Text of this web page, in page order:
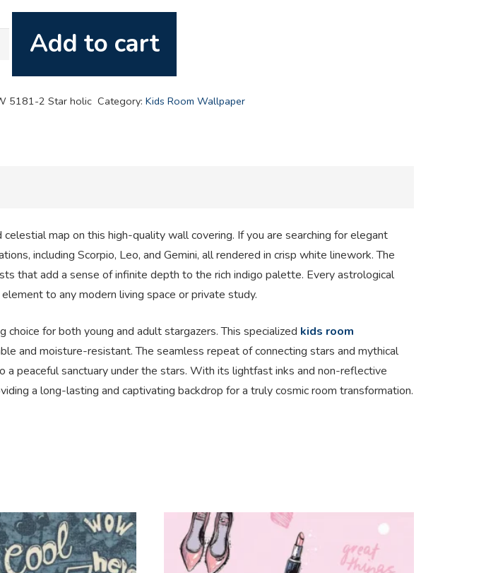
Add to cart
5181-2 Star holic Category:Kids Room Wallpaper
map on this high-quality wall covering. If you are searching for elegant
including Scorpio, Leo, and Gemini, all rendered in crisp white linework. The
that add a sense of infinite depth to the rich indigo palette. Every astrological
to any modern living space or private study.
for both young and adult stargazers. This specialized kids room
and moisture-resistant. The seamless repeat of connecting stars and mythical
peaceful sanctuary under the stars. With its lightfast inks and non-reflective
a long-lasting and captivating backdrop for a truly cosmic room transformation.